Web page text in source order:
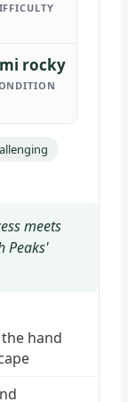
rocky
meets
Peaks'
hand